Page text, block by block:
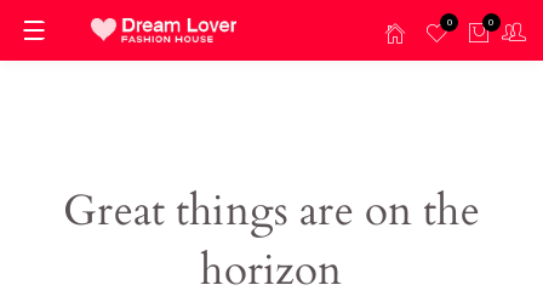
0 0
Great things are on the
horizon